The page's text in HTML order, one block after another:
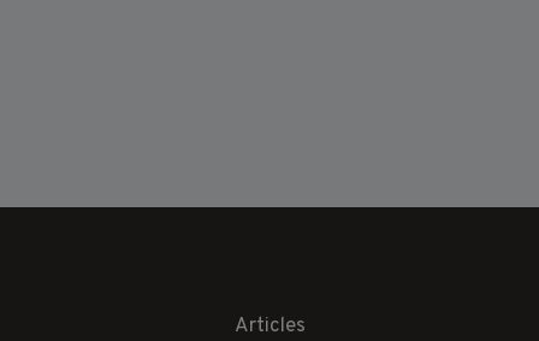
Articles